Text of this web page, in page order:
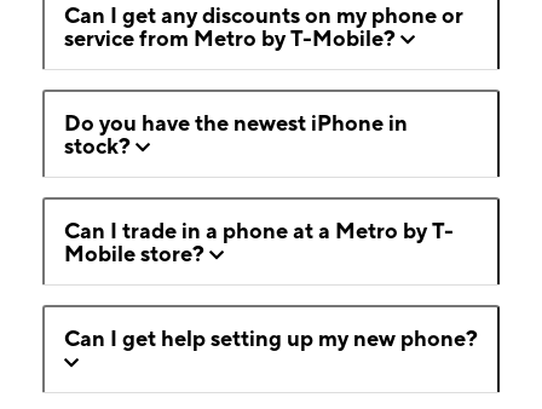
Can I get any discounts on my phone or
service from Metro by T-Mobile?
Do you have the newest iPhone in
stock?
Can I trade in a phone at a Metro by T-
Mobile store?
Can I get help setting up my new phone?